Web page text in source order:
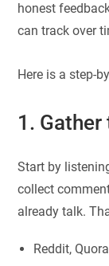
honest
can track over
Here is a step-
1. Gather
Start by
collect
already talk.
Reddit,